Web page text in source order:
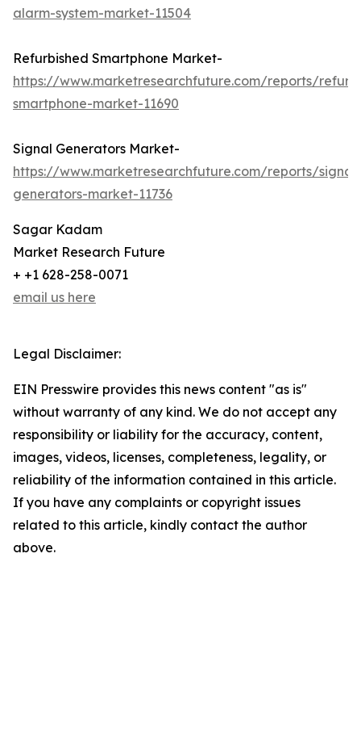
alarm-system-market-11504
Refurbished Smartphone Market-
https://www.marketresearchfuture.com/reports/
smartphone-market-11690
Signal Generators Market-
https://www.marketresearchfuture.com/reports/signal-
generators-market-11736
Sagar Kadam
Market Research Future
+ +1 628-258-0071
email us here
Legal Disclaimer:
EIN Presswire provides this news content "as is"
without warranty of any kind. We do not accept any
responsibility or liability for the accuracy, content,
images, videos, licenses, completeness, legality, or
reliability of the information contained in this article.
If you have any complaints or copyright issues
related to this article, kindly contact the author
above.